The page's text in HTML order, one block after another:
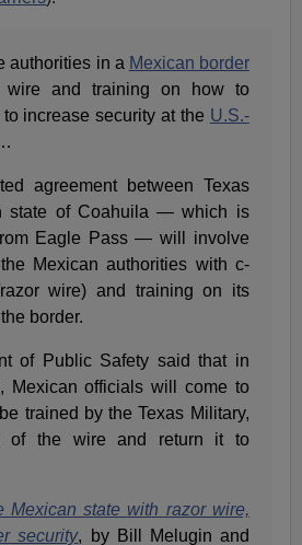
authorities in a Mexican border
wire and training on how to
increase security at the U.S.-
agreement between Texas
state of Coahuila — which is
Eagle Pass — will involve
Mexican authorities with c-
wire) and training on its
border.
of Public Safety said that in
Mexican officials will come to
trained by the Texas Military,
of the wire and return it to
Mexican state with razor wire,
security, by Bill Melugin and